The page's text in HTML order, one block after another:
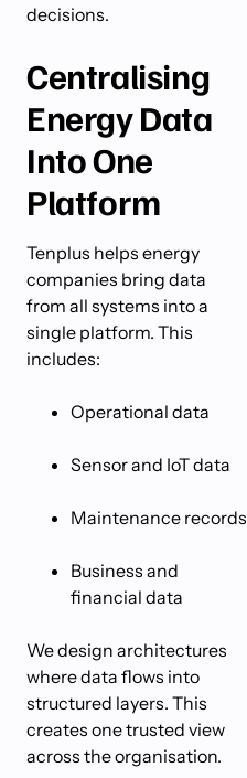
decisions.
Centralising
Energy Data
Into One
Platform
Tenplus helps energy
companies bring data
from all systems into a
single platform. This
includes:
Operational data
Sensor and IoT data
Maintenance records
Business and
financial data
We design architectures
where data flows into
structured layers. This
creates one trusted view
across the organisation.